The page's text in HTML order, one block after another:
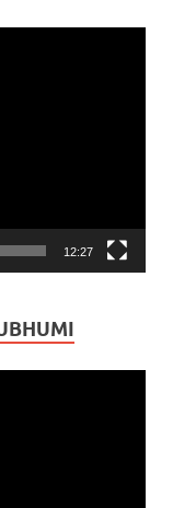
12:27